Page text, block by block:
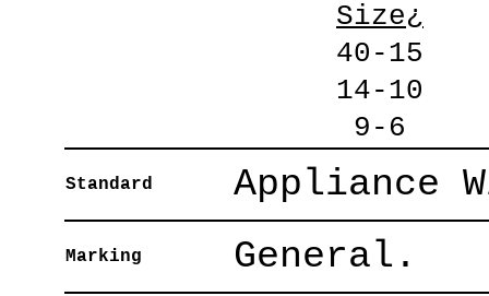
Size¿
40-15
14-10
9-6
Standard Appliance
Marking General.